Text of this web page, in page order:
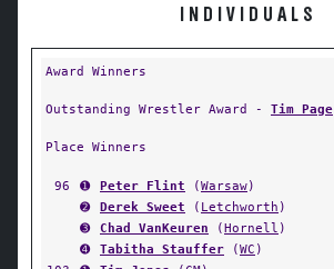
INDIVIDUALS
Award Winners
Outstanding Wrestler Award - Tim Page
Place Winners
96 ➊ Peter Flint (Warsaw)
➋
Derek Sweet ( Letchworth )
➌
Chad VanKeuren (Hornell )
➍
Tabitha Stauffer (WC )